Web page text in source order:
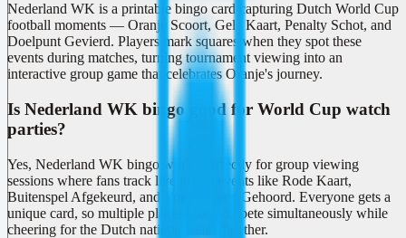
Nederland WK is a printable bingo card capturing Dutch World Cup
football moments — Oranje Scoort, Gele Kaart, Penalty Schot, and
Doelpunt Gevierd. Players mark squares when they spot these
events during matches, turning tournament viewing into an
interactive group game that celebrates Oranje's journey.
Is Nederland WK bingo good for World Cup watch
parties?
Yes, Nederland WK bingo works perfectly for group viewing
sessions where fans track live match events like Rode Kaart,
Buitenspel Afgekeurd, and Voetbal Lied Gehoord. Everyone gets a
unique card, so multiple players can compete simultaneously while
cheering for the Dutch national team together.